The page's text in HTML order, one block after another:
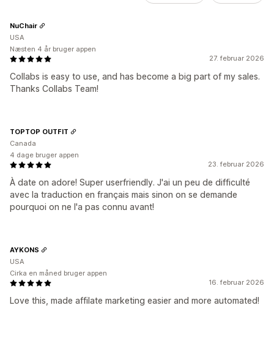
27. februar 2026
Collabs is easy to use, and has become a big part of my sales.
Thanks Collabs Team!
NuChair
USA
Næsten 4 år bruger appen
23. februar 2026
À date on adore! Super userfriendly. J'ai un peu de difficulté
avec la traduction en français mais sinon on se demande
pourquoi on ne l'a pas connu avant!
TOPTOP OUTFIT
Canada
4 dage bruger appen
16. februar 2026
Love this, made affilate marketing easier and more automated!
AYKONS
USA
Cirka en måned bruger appen